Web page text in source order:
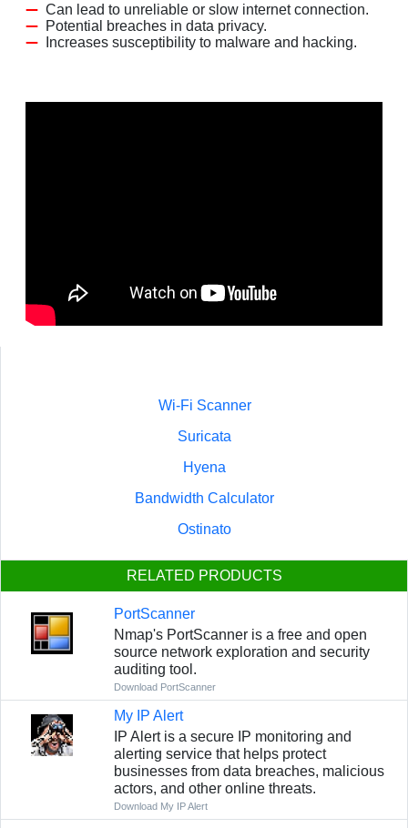
Can lead to unreliable or slow internet connection.
Potential breaches in data privacy.
Increases susceptibility to malware and hacking.
Wi-Fi Scanner
Suricata
Hyena
Bandwidth Calculator
Ostinato
RELATED PRODUCTS
PortScanner
Nmap's PortScanner is a free and open
source network exploration and security
auditing tool.
Download PortScanner
My IP Alert
IP Alert is a secure IP monitoring and
alerting service that helps protect
businesses from data breaches, malicious
actors, and other online threats.
Download My IP Alert